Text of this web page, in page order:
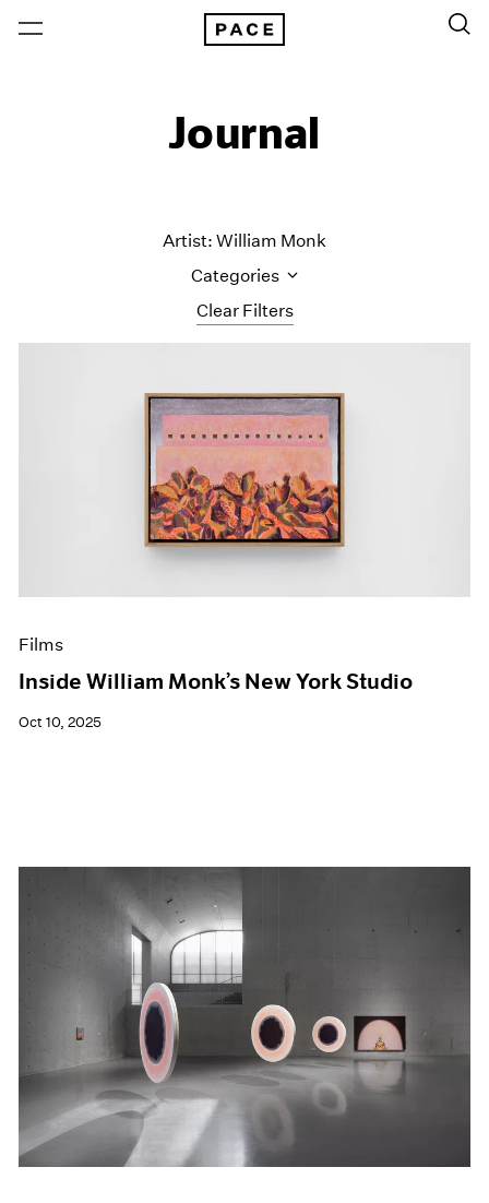
Journal
Clear Filters
Artist: William Monk
Categories
Art Fairs
Artist Projects
Content
Essays
Events
Exhibitions
Films
News
Press
Films
Inside William Monk’s New York Studio
Oct 10, 2025